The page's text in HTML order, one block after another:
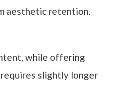
aesthetic retention.
while offering
slightly longer